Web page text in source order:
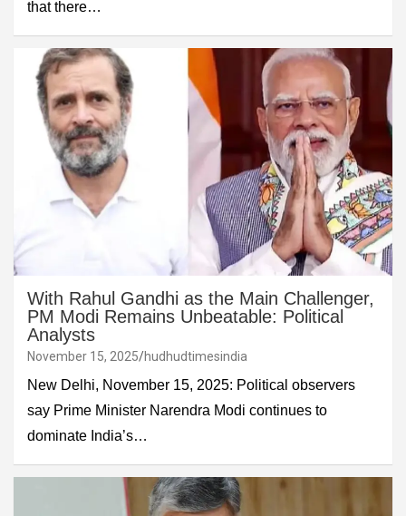
that there…
With Rahul Gandhi as the Main Challenger,
PM Modi Remains Unbeatable: Political
Analysts
November 15, 2025 hudhudtimesindia
New Delhi, November 15, 2025: Political observers
say Prime Minister Narendra Modi continues to
dominate India’s…